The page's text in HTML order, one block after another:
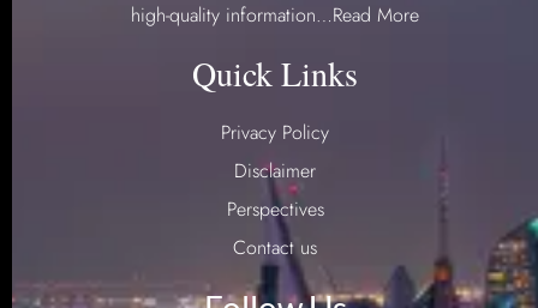
high-quality information…Read More
Quick Links
Privacy Policy
Disclaimer
Perspectives
Contact us